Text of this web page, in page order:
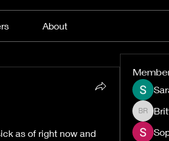
About
as of right now and